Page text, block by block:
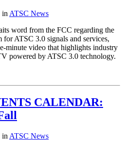
inATSC News
word from the FCC regarding the
for ATSC 3.0 signals and services,
minute video that highlights industry
powered by ATSC 3.0 technology.
CALENDAR:
in ATSC News